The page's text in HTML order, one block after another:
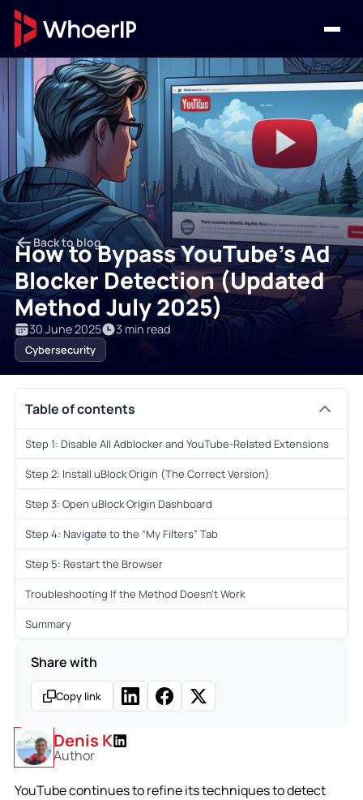
Back to blog
How to Bypass YouTube’s Ad
Blocker Detection (Updated
Method July 2025)
Cybersecurity
30 June 2025 3 min read
Denis K
Author
YouTube continues to refine its techniques to detect
Table of contents
Step 1: Disable All Adblocker and YouTube-Related Extensions
Step 2: Install uBlock Origin (The Correct Version)
Step 3: Open uBlock Origin Dashboard
Step 4: Navigate to the “My Filters” Tab
Step 5: Restart the Browser
Troubleshooting If the Method Doesn’t Work
Summary
Share with
Copy link